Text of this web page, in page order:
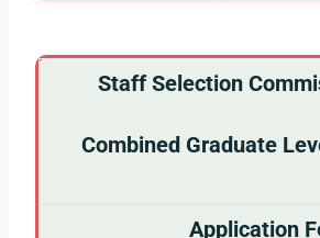
Staff Selection
Combined Graduate
Application